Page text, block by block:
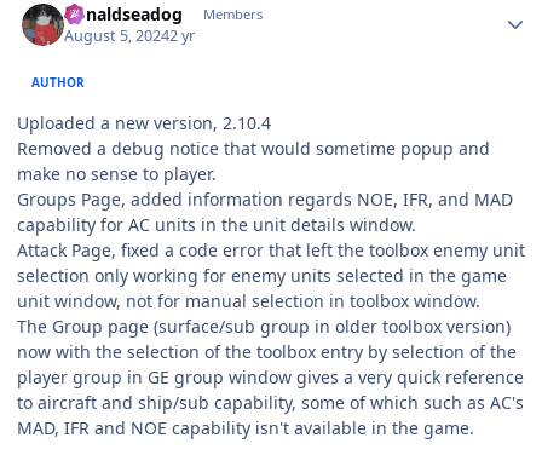
donaldseadog Members
August 5, 20242 yr
AUTHOR
Uploaded a new version, 2.10.4
Removed a debug notice that would sometime popup and
make no sense to player.
Groups Page, added information regards NOE, IFR, and MAD
capability for AC units in the unit details window.
Attack Page, fixed a code error that left the toolbox enemy unit
selection only working for enemy units selected in the game
unit window, not for manual selection in toolbox window.
The Group page (surface/sub group in older toolbox version)
now with the selection of the toolbox entry by selection of the
player group in GE group window gives a very quick reference
to aircraft and ship/sub capability, some of which such as AC's
MAD, IFR and NOE capability isn't available in the game.